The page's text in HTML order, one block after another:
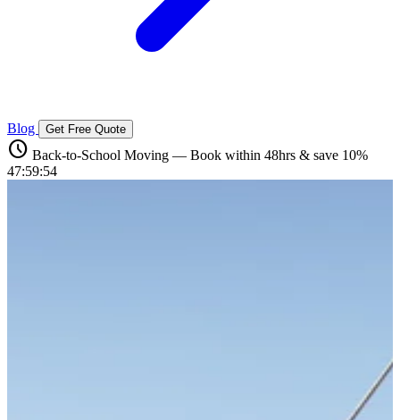
Blog Get Free Quote
schedule Back-to-School Moving — Book within 48hrs & save 10%
47:59:53